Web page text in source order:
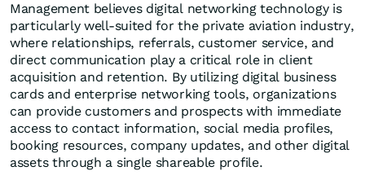
Management believes digital networking technology is
particularly well-suited for the private aviation industry,
where relationships, referrals, customer service, and
direct communication play a critical role in client
acquisition and retention. By utilizing digital business
cards and enterprise networking tools, organizations
can provide customers and prospects with immediate
access to contact information, social media profiles,
booking resources, company updates, and other digital
assets through a single shareable profile.